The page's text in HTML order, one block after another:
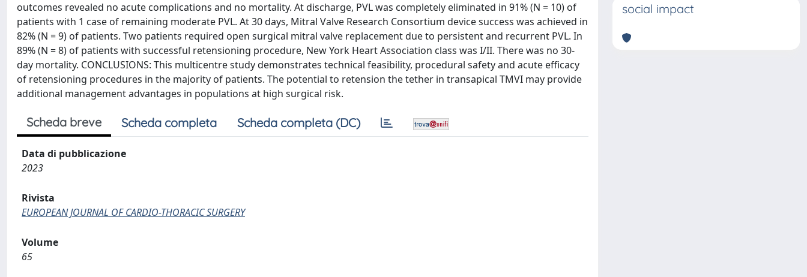
outcomes revealed no acute complications and no mortality. At discharge, PVL was completely eliminated in 91% (N = 10) of
patients with 1 case of remaining moderate PVL. At 30 days, Mitral Valve Research Consortium device success was achieved in
82% (N = 9) of patients. Two patients required open surgical mitral valve replacement due to persistent and recurrent PVL. In
89% (N = 8) of patients with successful retensioning procedure, New York Heart Association class was I/II. There was no 30-
day mortality. CONCLUSIONS: This multicentre study demonstrates technical feasibility, procedural safety and acute efficacy
of retensioning procedures in the majority of patients. The potential to retension the tether in transapical TMVI may provide
additional management advantages in populations at high surgical risk.
Scheda breve Scheda completa Scheda completa (DC)
Data di pubblicazione
2023
Rivista
EUROPEAN JOURNAL OF CARDIO-THORACIC SURGERY
Volume
65
social impact